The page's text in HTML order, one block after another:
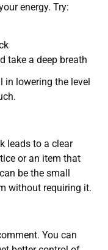
energy. Try:
take a deep breath
in lowering the level
leads to a clear
or an item that
be the small
without requiring it.
You can